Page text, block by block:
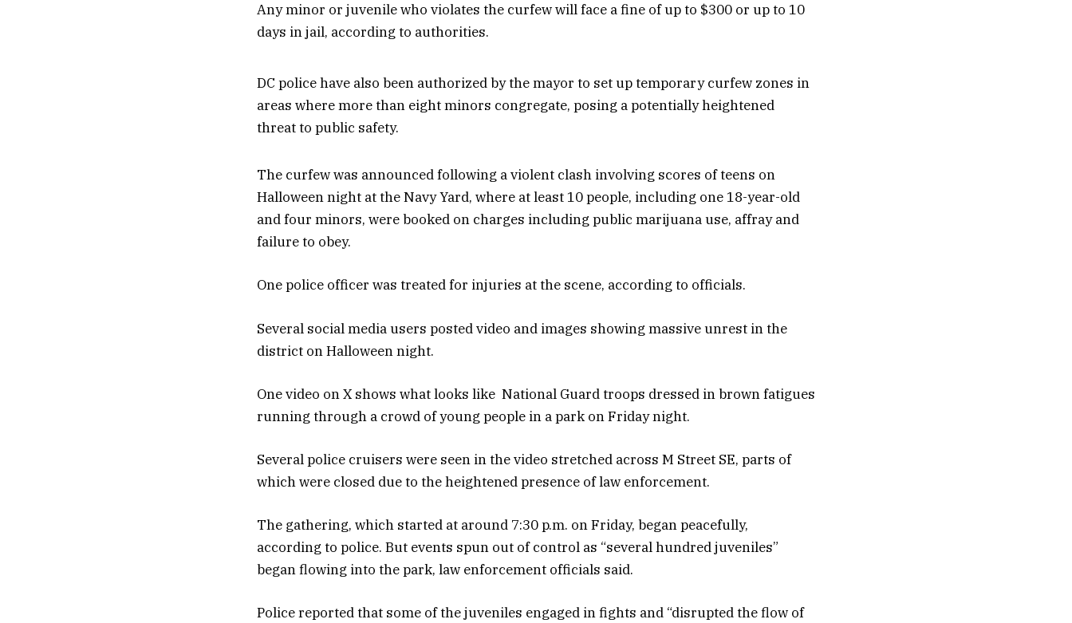
Any minor or juvenile who violates the curfew will face a fine of up to $300 or up to 10
days in jail, according to authorities.
DC police have also been authorized by the mayor to set up temporary curfew zones in
areas where more than eight minors congregate, posing a potentially heightened
threat to public safety.
The curfew was announced following a violent clash involving scores of teens on
Halloween night at the Navy Yard, where at least 10 people, including one 18-year-old
and four minors, were booked on charges including public marijuana use, affray and
failure to obey.
One police officer was treated for injuries at the scene, according to officials.
Several social media users posted video and images showing massive unrest in the
district on Halloween night.
One video on X shows what looks like National Guard troops dressed in brown fatigues
running through a crowd of young people in a park on Friday night.
Several police cruisers were seen in the video stretched across M Street SE, parts of
which were closed due to the heightened presence of law enforcement.
The gathering, which started at around 7:30 p.m. on Friday, began peacefully,
according to police. But events spun out of control as “several hundred juveniles”
began flowing into the park, law enforcement officials said.
Police reported that some of the juveniles engaged in fights and “disrupted the flow of